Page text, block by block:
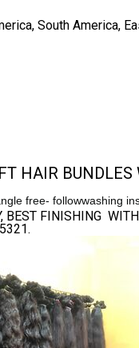
South America,
HAIR
free- followwashing
BEST FINISHING